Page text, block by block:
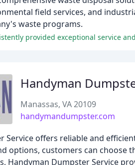
field services, and
waste programs.
provided exceptional service
Handyman
Manassas, VA 20109
handymandumpster.com
Service offers reliable and
options, customers can
Handyman Dumpster Service